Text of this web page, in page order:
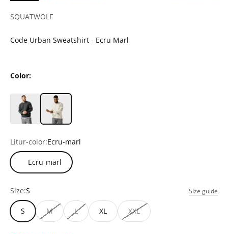
SQUATWOLF
Code Urban Sweatshirt - Ecru Marl
Color:
Litur-color:Ecru-marl
Ecru-marl
Size:S Size guide
S M L XL XXL